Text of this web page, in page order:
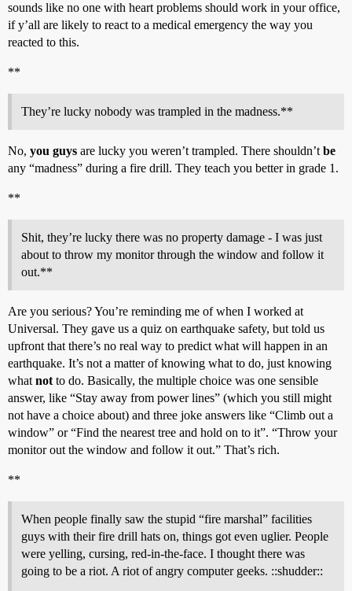
sounds like no one with heart problems should work in your office,
if y’all are likely to react to a medical emergency the way you
reacted to this.
**
They’re lucky nobody was trampled in the madness.**
No, you guys are lucky you weren’t trampled. There shouldn’t be
any “madness” during a fire drill. They teach you better in grade 1.
**
Shit, they’re lucky there was no property damage - I was just
about to throw my monitor through the window and follow it
out.**
Are you serious? You’re reminding me of when I worked at
Universal. They gave us a quiz on earthquake safety, but told us
upfront that there’s no real way to predict what will happen in an
earthquake. It’s not a matter of knowing what to do, just knowing
what not to do. Basically, the multiple choice was one sensible
answer, like “Stay away from power lines” (which you still might
not have a choice about) and three joke answers like “Climb out a
window” or “Find the nearest tree and hold on to it”. “Throw your
monitor out the window and follow it out.” That’s rich.
**
When people finally saw the stupid “fire marshal” facilities
guys with their fire drill hats on, things got even uglier. People
were yelling, cursing, red-in-the-face. I thought there was
going to be a riot. A riot of angry computer geeks. ::shudder::